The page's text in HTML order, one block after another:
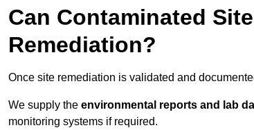
Can Contaminated
Remediation?
Once site remediation is validated and
We supply the environmental reports and lab
monitoring systems if required.